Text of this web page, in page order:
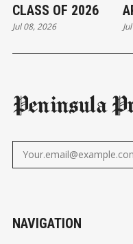
CLASS OF 2026
Jul 08, 2026
Peninsula
NAVIGATION